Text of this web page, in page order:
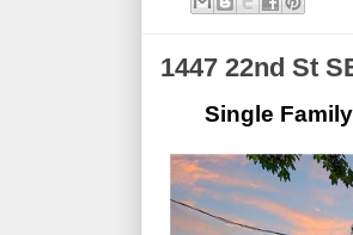
1447 22nd St
Single